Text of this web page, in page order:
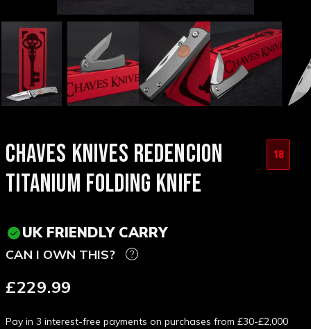
CHAVES KNIVES REDENCION
TITANIUM FOLDING KNIFE
18
UK FRIENDLY CARRY
CAN I OWN THIS?
£229.99
Pay in 3 interest-free payments on purchases from £30-£2,000